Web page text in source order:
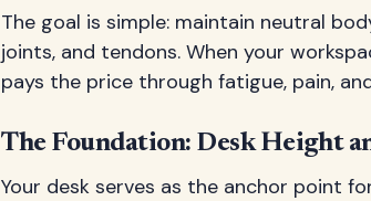
The goal is simple: maintain neutral
joints, and tendons. When your
pays the price through fatigue, pain,
The Foundation: Desk Height
Your desk serves as the anchor point